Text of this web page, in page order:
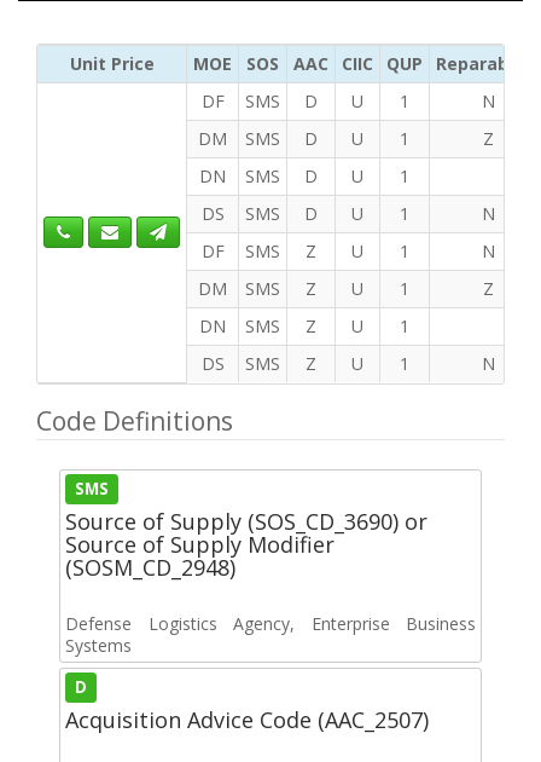
Unit Price MOE SOS AAC CIIC QUP
Reparability
DF
SMS D U 1
N
DM
SMS D U 1
Z
DN
SMS D U
1
DS
SMS D U 1
N
DF
SMS Z U 1
N
DM
SMS Z U 1
Z
DN
SMS Z U
1
DS
SMS Z U 1 N
Code Definitions
SMS
Source of Supply (SOS_CD_3690) or
Source of Supply Modifier
(SOSM_CD_2948)
Defense Logistics Agency, Enterprise Business
Systems
D
Acquisition Advice Code (AAC_2507)